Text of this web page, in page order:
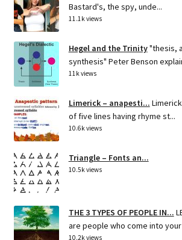
Bastard's, the spy, unde...
11.1k views
Hegel and the Trinity"thesis,
synthesis" Peter Benson
11k views
Limerick – anapesti...
of five lines having rhyme st...
10.6k views
Triangle – Fonts an...
10.5k views
THE 3 TYPES OF PEOPLE IN...
are people who come into your
10.2k views